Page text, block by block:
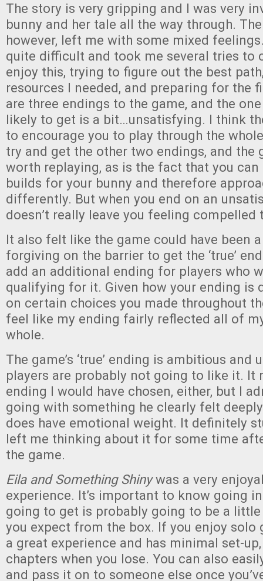
The story is very gripping and I was very
bunny and her tale all the way through.
however, left me with some mixed
quite difficult and took me several tries to
enjoy this, trying to figure out the best
resources I needed, and preparing for the
are three endings to the game, and the
likely to get is a bit…unsatisfying. I think
to encourage you to play through the
try and get the other two endings, and the
worth replaying, as is the fact that you
builds for your bunny and therefore
differently. But when you end on an
doesn’t really leave you feeling compelled
It also felt like the game could have been
forgiving on the barrier to get the ‘true’
add an additional ending for players who
qualifying for it. Given how your ending is
on certain choices you made throughout
feel like my ending fairly reflected all of
whole.
The game’s ‘true’ ending is ambitious and
players are probably not going to like it. It
ending I would have chosen, either, but I
going with something he clearly felt
does have emotional weight. It definitely
left me thinking about it for some time
the game.
Eila and Something Shinywas a very
experience. It’s important to know going
going to get is probably going to be a
you expect from the box. If you enjoy solo
a great experience and has minimal set-
chapters when you lose. You can also
and pass it on to someone else once